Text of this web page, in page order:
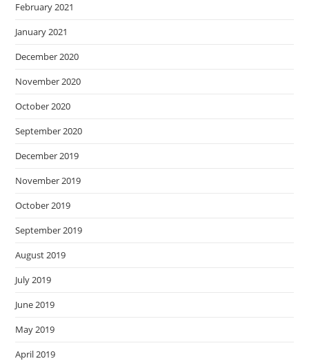
February 2021
January 2021
December 2020
November 2020
October 2020
September 2020
December 2019
November 2019
October 2019
September 2019
August 2019
July 2019
June 2019
May 2019
April 2019